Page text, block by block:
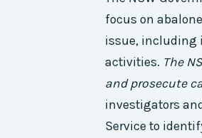
focus on
issue, including
activities. The
and prosecute
investigators
Service to